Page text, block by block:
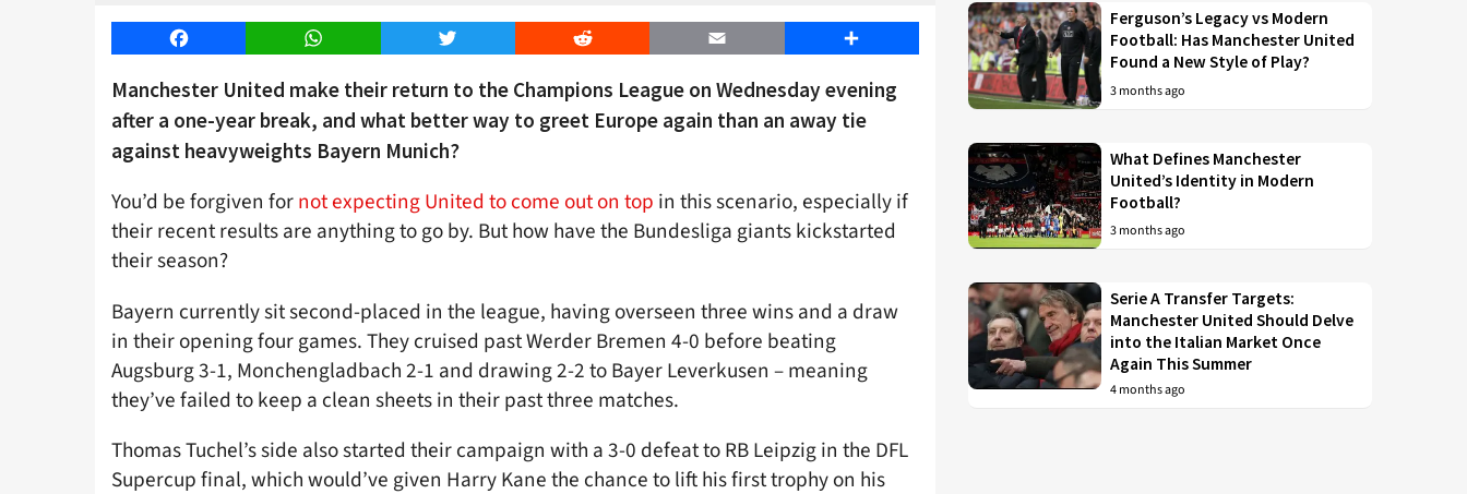
Facebook WhatsApp Twitter Reddit Email Share
Manchester United make their return to the Champions League on Wednesday evening
after a one-year break, and what better way to greet Europe again than an away tie
against heavyweights Bayern Munich?
You’d be forgiven fornot expecting United to come out on top in this scenario, especially if
their recent results are anything to go by. But how have the Bundesliga giants kickstarted
their season?
Bayern currently sit second-placed in the league, having overseen three wins and a draw
in their opening four games. They cruised past Werder Bremen 4-0 before beating
Augsburg 3-1, Monchengladbach 2-1 and drawing 2-2 to Bayer Leverkusen – meaning
they’ve failed to keep a clean sheets in their past three matches.
Thomas Tuchel’s side also started their campaign with a 3-0 defeat to RB Leipzig in the DFL
Supercup final, which would’ve given Harry Kane the chance to lift his first trophy on his
Ferguson’s Legacy vs Modern
Football: Has Manchester United
Found a New Style of Play?
3 months ago
What Defines Manchester
United’s Identity in Modern
Football?
3 months ago
Serie A Transfer Targets:
Manchester United Should Delve
into the Italian Market Once
Again This Summer
4 months ago